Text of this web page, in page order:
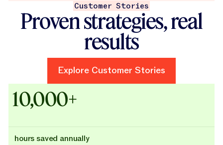
Customer Stories
Proven strategies, real
results
Explore Customer Stories
10,000+
hours saved annually